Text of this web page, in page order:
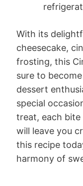
With its
cheesecake,
frosting, this
sure to
dessert
special
treat, each
will leave you
this recipe
harmony of